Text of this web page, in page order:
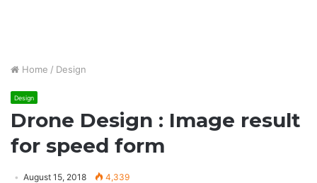
Home / Design
Design
Drone Design : Image result
for speed form
August 15, 2018 4,339